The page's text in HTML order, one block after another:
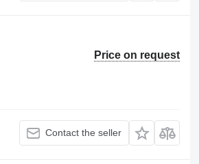
Price on request
Contact the seller